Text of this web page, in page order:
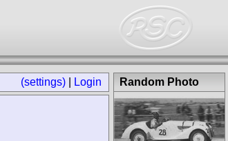
(settings) Login Random Photo